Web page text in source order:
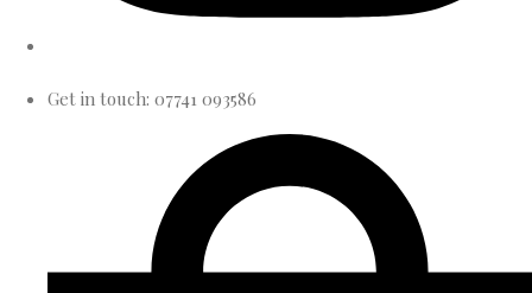
Get in touch: 07741 093586